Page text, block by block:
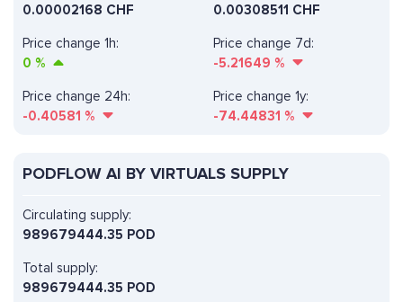
0.00308511 CHF
Price change 1h:
0 %
Price change 7d:
-5.21649 %
0.00002168 CHF
Price change 24h:
-0.40581 %
Price change 1y:
-74.44831 %
PODFLOW AI BY VIRTUALS SUPPLY
Circulating supply:
989679444.35 POD
Total supply:
989679444.35 POD